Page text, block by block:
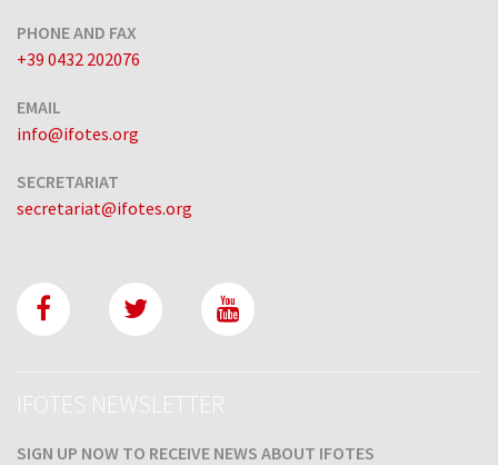
PHONE AND FAX
+39 0432 202076
EMAIL
info@ifotes.org
SECRETARIAT
secretariat@ifotes.org
SIGN UP NOW TO RECEIVE NEWS ABOUT IFOTES
IFOTES NEWSLETTER